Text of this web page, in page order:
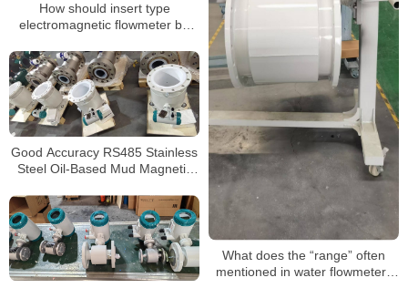
What does the “range” often
mentioned in water flowmeters
How should insert type
electromagnetic flowmeter be
Good Accuracy RS485 Stainless
Steel Oil-Based Mud Magnetic